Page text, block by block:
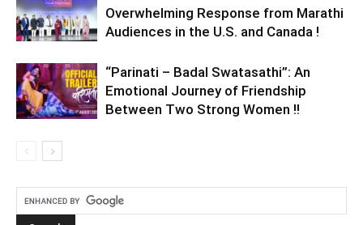
Overwhelming Response from Marathi
Audiences in the U.S. and Canada !
“Parinati – Badal Swatasathi”: An
Emotional Journey of Friendship
Between Two Strong Women !!